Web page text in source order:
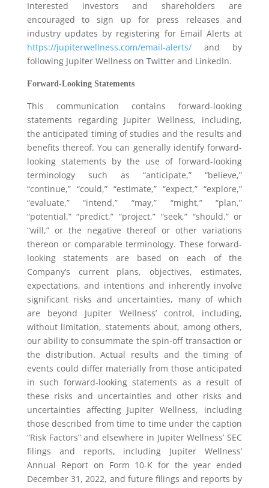
Interested investors and shareholders are
encouraged to sign up for press releases and
industry updates by registering for Email Alerts at
https://jupiterwellness.com/email-alerts/and by
following Jupiter Wellness on Twitter and LinkedIn.
Forward-Looking Statements
This communication contains forward-looking
statements regarding Jupiter Wellness, including,
the anticipated timing of studies and the results and
benefits thereof. You can generally identify forward-
looking statements by the use of forward-looking
terminology such as “anticipate,” “believe,”
“continue,” “could,” “estimate,” “expect,” “explore,”
“evaluate,” “intend,” “may,” “might,” “plan,”
“potential,” “predict,” “project,” “seek,” “should,” or
“will,” or the negative thereof or other variations
thereon or comparable terminology. These forward-
looking statements are based on each of the
Company’s current plans, objectives, estimates,
expectations, and intentions and inherently involve
significant risks and uncertainties, many of which
are beyond Jupiter Wellness’ control, including,
without limitation, statements about, among others,
our ability to consummate the spin-off transaction or
the distribution. Actual results and the timing of
events could differ materially from those anticipated
in such forward-looking statements as a result of
these risks and uncertainties and other risks and
uncertainties affecting Jupiter Wellness, including
those described from time to time under the caption
“Risk Factors” and elsewhere in Jupiter Wellness’ SEC
filings and reports, including Jupiter Wellness’
Annual Report on Form 10-K for the year ended
December 31, 2022, and future filings and reports by